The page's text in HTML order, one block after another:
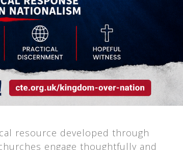
resource developed through
engage thoughtfully and